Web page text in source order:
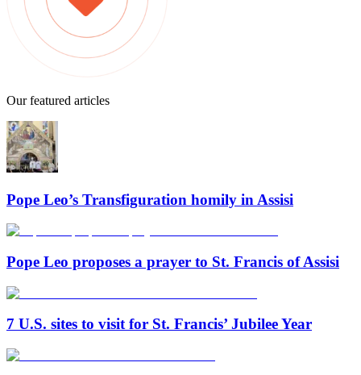
Our featured articles
Pope Leo’s Transfiguration homily in Assisi
Pope Leo proposes a prayer to St. Francis of Assisi
7 U.S. sites to visit for St. Francis’ Jubilee Year